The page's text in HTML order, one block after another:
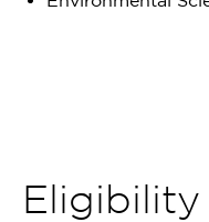
Eligibility